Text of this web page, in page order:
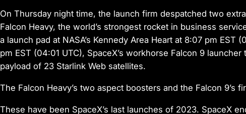
On Thursday night time, the launch firm despatched two
Falcon Heavy, the world’s strongest rocket in business
a launch pad at NASA’s Kennedy Area Heart at 8:07 pm EST
pm EST (04:01 UTC), SpaceX’s workhorse Falcon 9
payload of 23 Starlink Web satellites.
The Falcon Heavy’s two aspect boosters and the Falcon 9’s
These have been SpaceX’s last launches of 2023. SpaceX